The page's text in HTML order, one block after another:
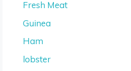
Fresh Meat
Guinea
Ham
lobster